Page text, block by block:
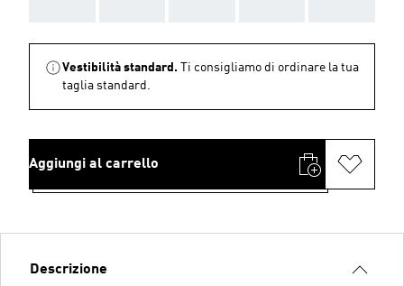
Vestibilità standard.
Ti consigliamo di ordinare la tua
taglia standard.
Aggiungi al carrello
Descrizione